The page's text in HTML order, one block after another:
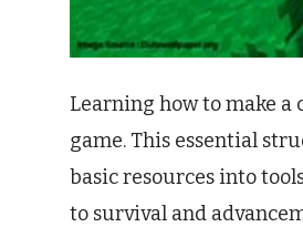
Learning how to make
game. This essential
basic resources into
to survival and